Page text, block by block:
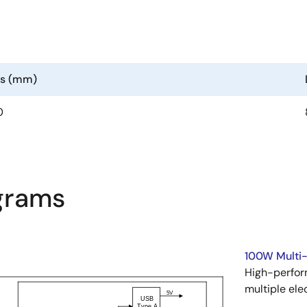
(mm)
100W
High-
multiple